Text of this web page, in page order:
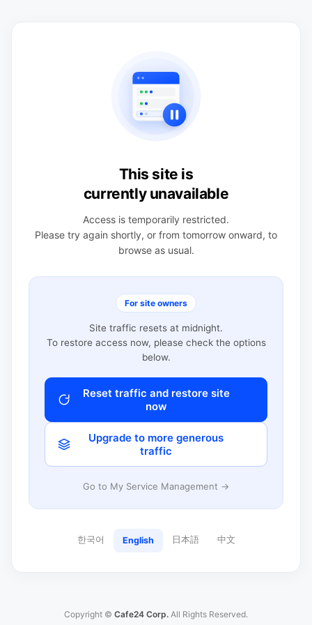
This site is
currently unavailable
Access is temporarily restricted.
Please try again shortly, or from tomorrow onward, to
browse as usual.
For site owners
Site traffic resets at midnight.
To restore access now, please check the options
below.
Reset traffic and restore site
now
Upgrade to more generous
traffic
Go to My Service Management →
한국어 English 日本語 中文
Copyright © Cafe24 Corp. All Rights Reserved.